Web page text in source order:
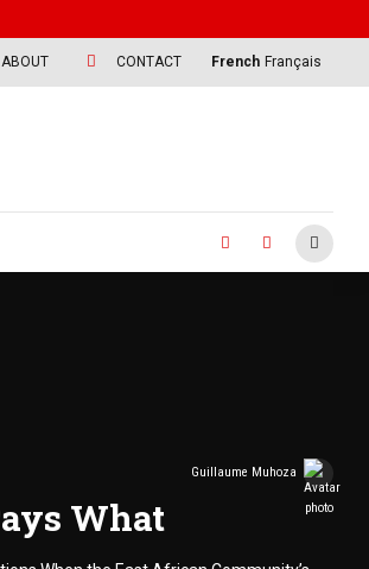
ABOUT CONTACT French Français
Guillaume Muhoza
What